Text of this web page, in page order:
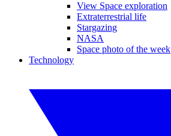
View Space exploration
Extraterrestrial life
Stargazing
NASA
Space photo of the week
Technology